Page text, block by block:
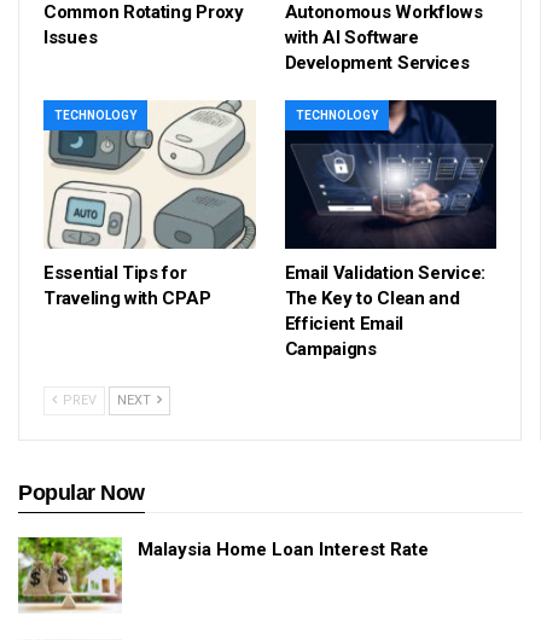
Common Rotating Proxy
Issues
Autonomous Workflows
with AI Software
Development Services
TECHNOLOGY
Essential Tips for
Traveling with CPAP
TECHNOLOGY
Email Validation Service:
The Key to Clean and
Efficient Email
Campaigns
PREV NEXT
Popular Now
Malaysia Home Loan Interest Rate